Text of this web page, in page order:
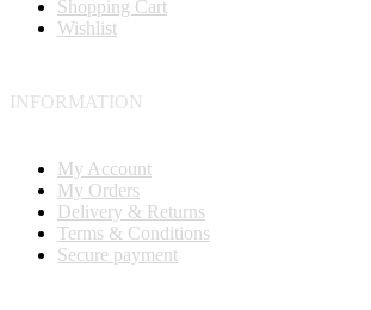
Shopping Cart
Wishlist
INFORMATION
My Account
My Orders
Delivery & Returns
Terms & Conditions
Secure payment